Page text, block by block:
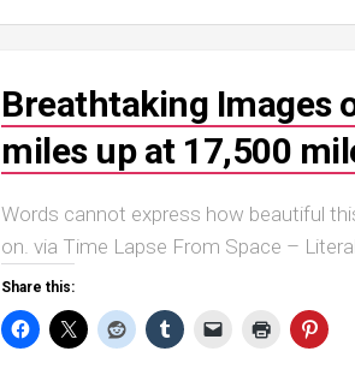
Breathtaking Images
miles up at 17,500
Words cannot express how beautiful
on. via Time Lapse From Space –
Share this: